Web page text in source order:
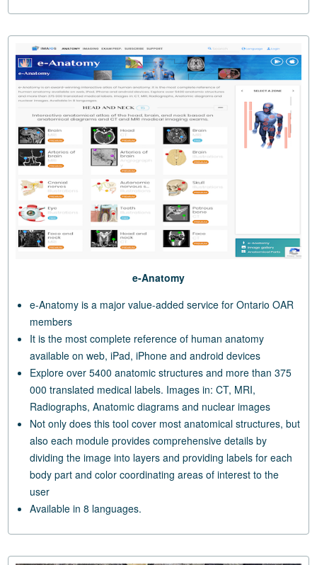
e-Anatomy
e-Anatomy is a major value-added service for Ontario OAR
members
It is the most complete reference of human anatomy
available on web, iPad, iPhone and android devices
Explore over 5400 anatomic structures and more than 375
000 translated medical labels. Images in: CT, MRI,
Radiographs, Anatomic diagrams and nuclear images
Not only does this tool cover most anatomical structures, but
also each module provides comprehensive details by
dividing the image into layers and providing labels for each
body part and color coordinating areas of interest to the
user
Available in 8 languages.